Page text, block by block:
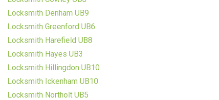
Locksmith Denham UB9
Locksmith Greenford UB6
Locksmith Harefield UB8
Locksmith Hayes UB3
Locksmith Hillingdon UB10
Locksmith Ickenham UB10
Locksmith Northolt UB5